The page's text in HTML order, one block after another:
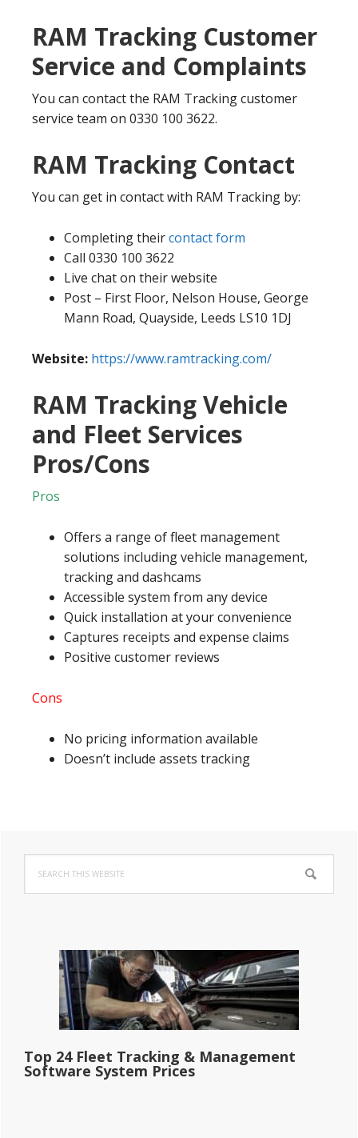
RAM Tracking Customer
Service and Complaints
You can contact the RAM Tracking customer
service team on 0330 100 3622.
RAM Tracking Contact
You can get in contact with RAM Tracking by:
Completing theircontact form
Call 0330 100 3622
Live chat on their website
Post – First Floor, Nelson House, George
Mann Road, Quayside, Leeds LS10 1DJ
Website: https://www.ramtracking.com/
RAM Tracking Vehicle
and Fleet Services
Pros/Cons
Pros
Offers a range of fleet management
solutions including vehicle management,
tracking and dashcams
Accessible system from any device
Quick installation at your convenience
Captures receipts and expense claims
Positive customer reviews
Cons
No pricing information available
Doesn’t include assets tracking
Primary
Sidebar
this
website
Top 24 Fleet Tracking & Management
Software System Prices